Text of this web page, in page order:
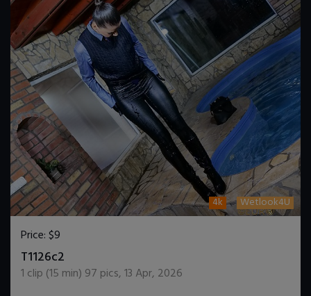
4k Wetlook4U
Price:$9
T1126c2
1 clip (15 min) 97 pics,13 Apr, 2026